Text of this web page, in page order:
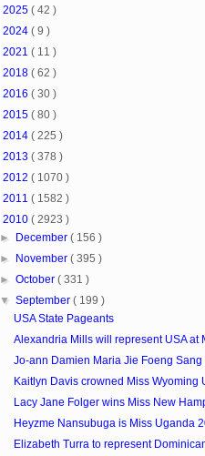
2025 ( 42 )
2024 ( 9 )
2021 ( 11 )
2018 ( 62 )
2016 ( 30 )
2015 ( 80 )
2014 ( 225 )
2013 ( 378 )
2012 ( 1070 )
2011 ( 1582 )
2010 ( 2923 )
►
December( 156 )
►
November( 395 )
►October( 331 )
▼September( 199 )
USA State Pageants
Alexandria Mills will represent USA at
Jo-ann Damien Maria Jie Foeng Sang
Kaitlyn Davis crowned Miss Wyoming
Lacy Jane Folger wins Miss New
Heyzme Nansubuga is Miss Uganda
Elizabeth Turra to represent